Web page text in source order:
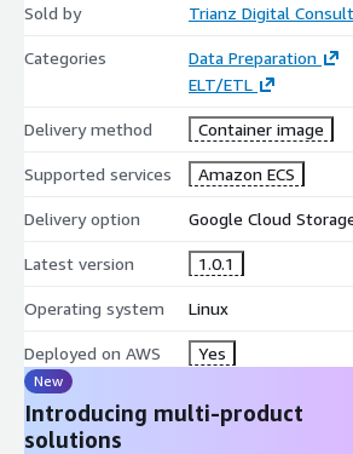
Sold by Trianz Digital
Categories
Data Preparation
ELT/ETL
Delivery method Container image
Supported services Amazon ECS
Delivery option Google Cloud
Latest version 1.0.1
Operating system Linux
Deployed on AWS Yes
New
Introducing multi-product
solutions